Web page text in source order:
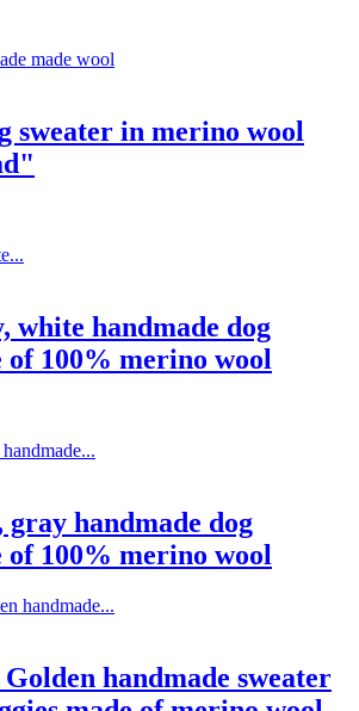
sweater in merino wool
white handmade dog
of 100% merino wool
gray handmade dog
of 100% merino wool
handmade sweater